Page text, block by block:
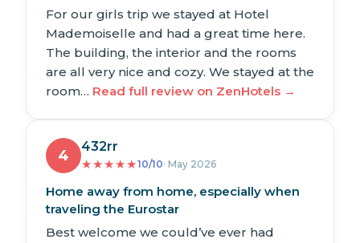
For our girls trip we stayed at Hotel
Mademoiselle and had a great time here.
The building, the interior and the rooms
are all very nice and cozy. We stayed at the
room… Read full review on ZenHotels →
4
432rr
★★★★★10/10· May 2026
Home away from home, especially when
traveling the Eurostar
Best welcome we could’ve ever had